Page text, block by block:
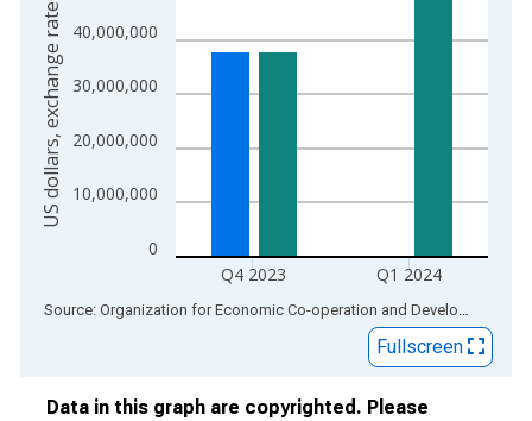
0
10,000,000
20,000,000
30,000,000
40,000,000
Q4 2023 Q1 2024
US dollars, exchange rate converted
End of interactive chart. Source: Organization for Economic Co-operation and Development
Fullscreen
Data in this graph are copyrighted. Please